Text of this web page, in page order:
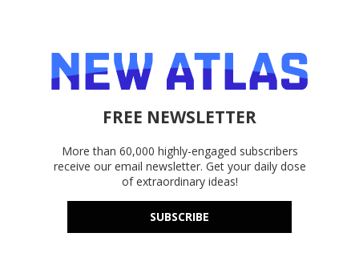
FREE NEWSLETTER
More than 60,000 highly-engaged subscribers
receive our email newsletter. Get your daily dose
of extraordinary ideas!
SUBSCRIBE